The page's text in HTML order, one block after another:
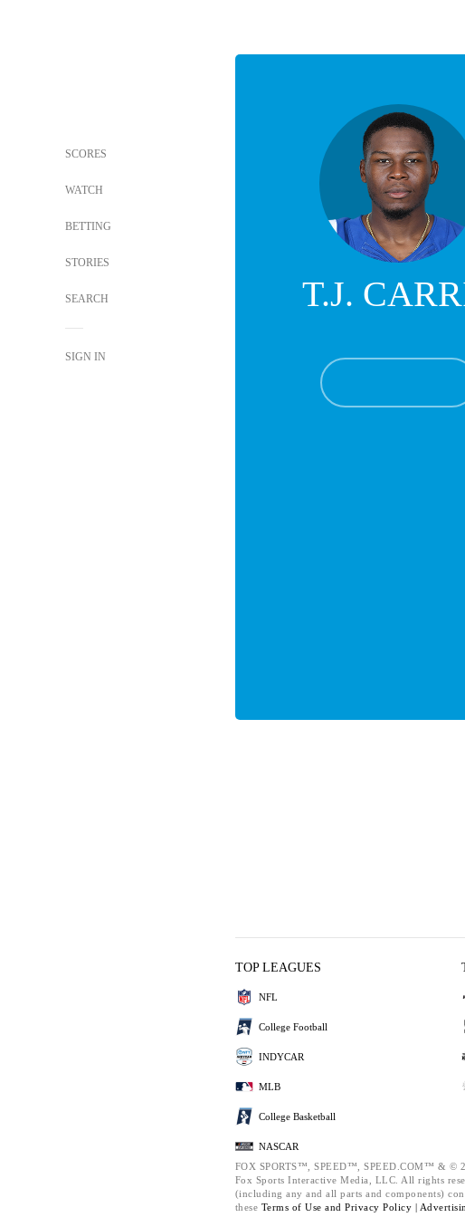
SCORES
WATCH
BETTING
STORIES
SEARCH
SIGN IN
T.J.
TOP LEAGUES
NFL
College Football
INDYCAR
MLB
College Basketball
NASCAR
FOX SPORTS™, SPEED™, SPEED.COM™ & ©
Fox Sports Interactive Media, LLC. All rights
(including any and all parts and components)
these Terms of Use and Privacy Policy |